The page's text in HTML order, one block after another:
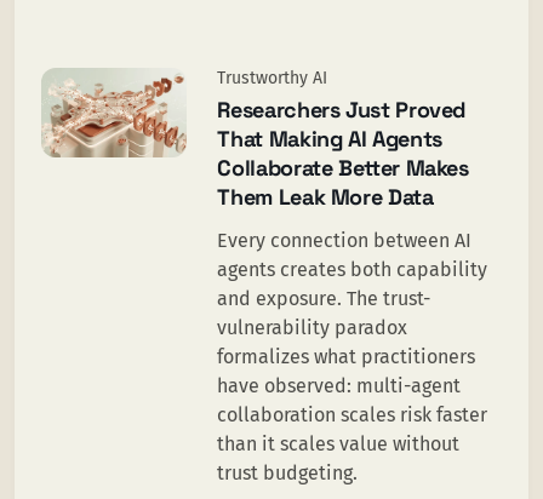
Trustworthy AI
Researchers Just Proved
That Making AI Agents
Collaborate Better Makes
Them Leak More Data
Every connection between AI
agents creates both capability
and exposure. The trust-
vulnerability paradox
formalizes what practitioners
have observed: multi-agent
collaboration scales risk faster
than it scales value without
trust budgeting.